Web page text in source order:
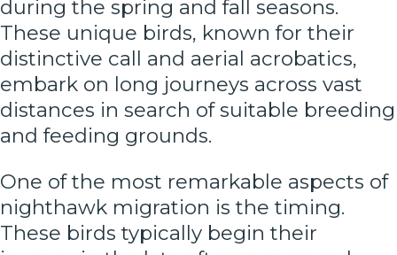
during the spring and fall seasons.
These unique birds, known for their
distinctive call and aerial acrobatics,
embark on long journeys across vast
distances in search of suitable breeding
and feeding grounds.
One of the most remarkable aspects of
nighthawk migration is the timing.
These birds typically begin their